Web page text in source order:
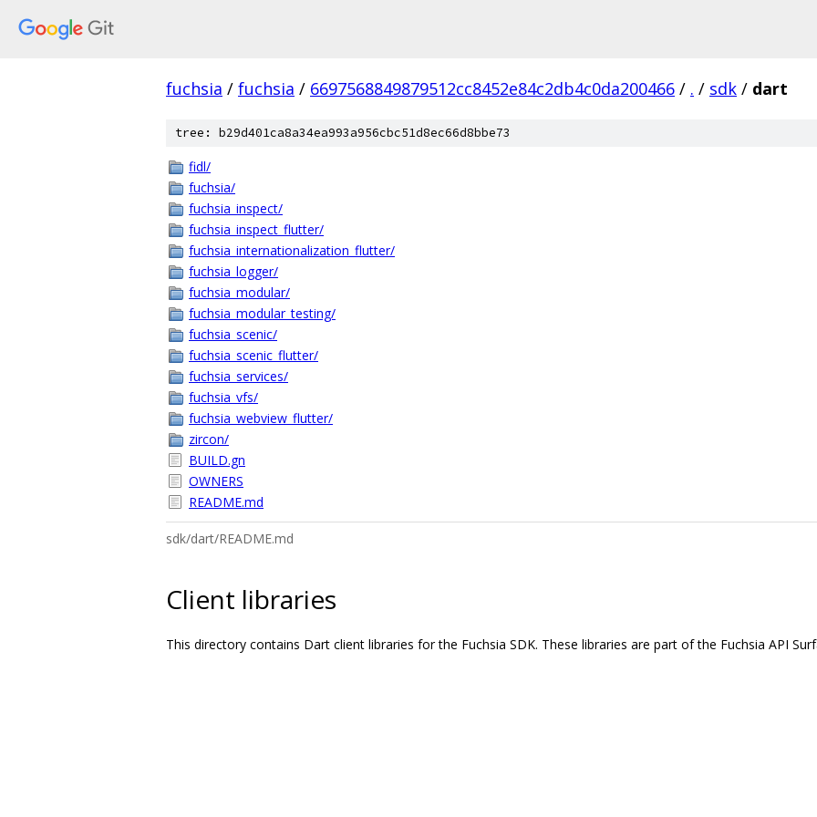
fuchsia / fuchsia / 6697568849879512cc8452e84c2db4c0da200466 / . / sdk / dart
tree: b29d401ca8a34ea993a956cbc51d8ec66d8bbe73
fidl/
fuchsia/
fuchsia_inspect/
fuchsia_inspect_flutter/
fuchsia_internationalization_flutter/
fuchsia_logger/
fuchsia_modular/
fuchsia_modular_testing/
fuchsia_scenic/
fuchsia_scenic_flutter/
fuchsia_services/
fuchsia_vfs/
fuchsia_webview_flutter/
zircon/
BUILD.gn
OWNERS
README.md
sdk/dart/README.md
Client libraries
This directory contains Dart client libraries for the Fuchsia SDK. These libraries are part of the Fuchsia API